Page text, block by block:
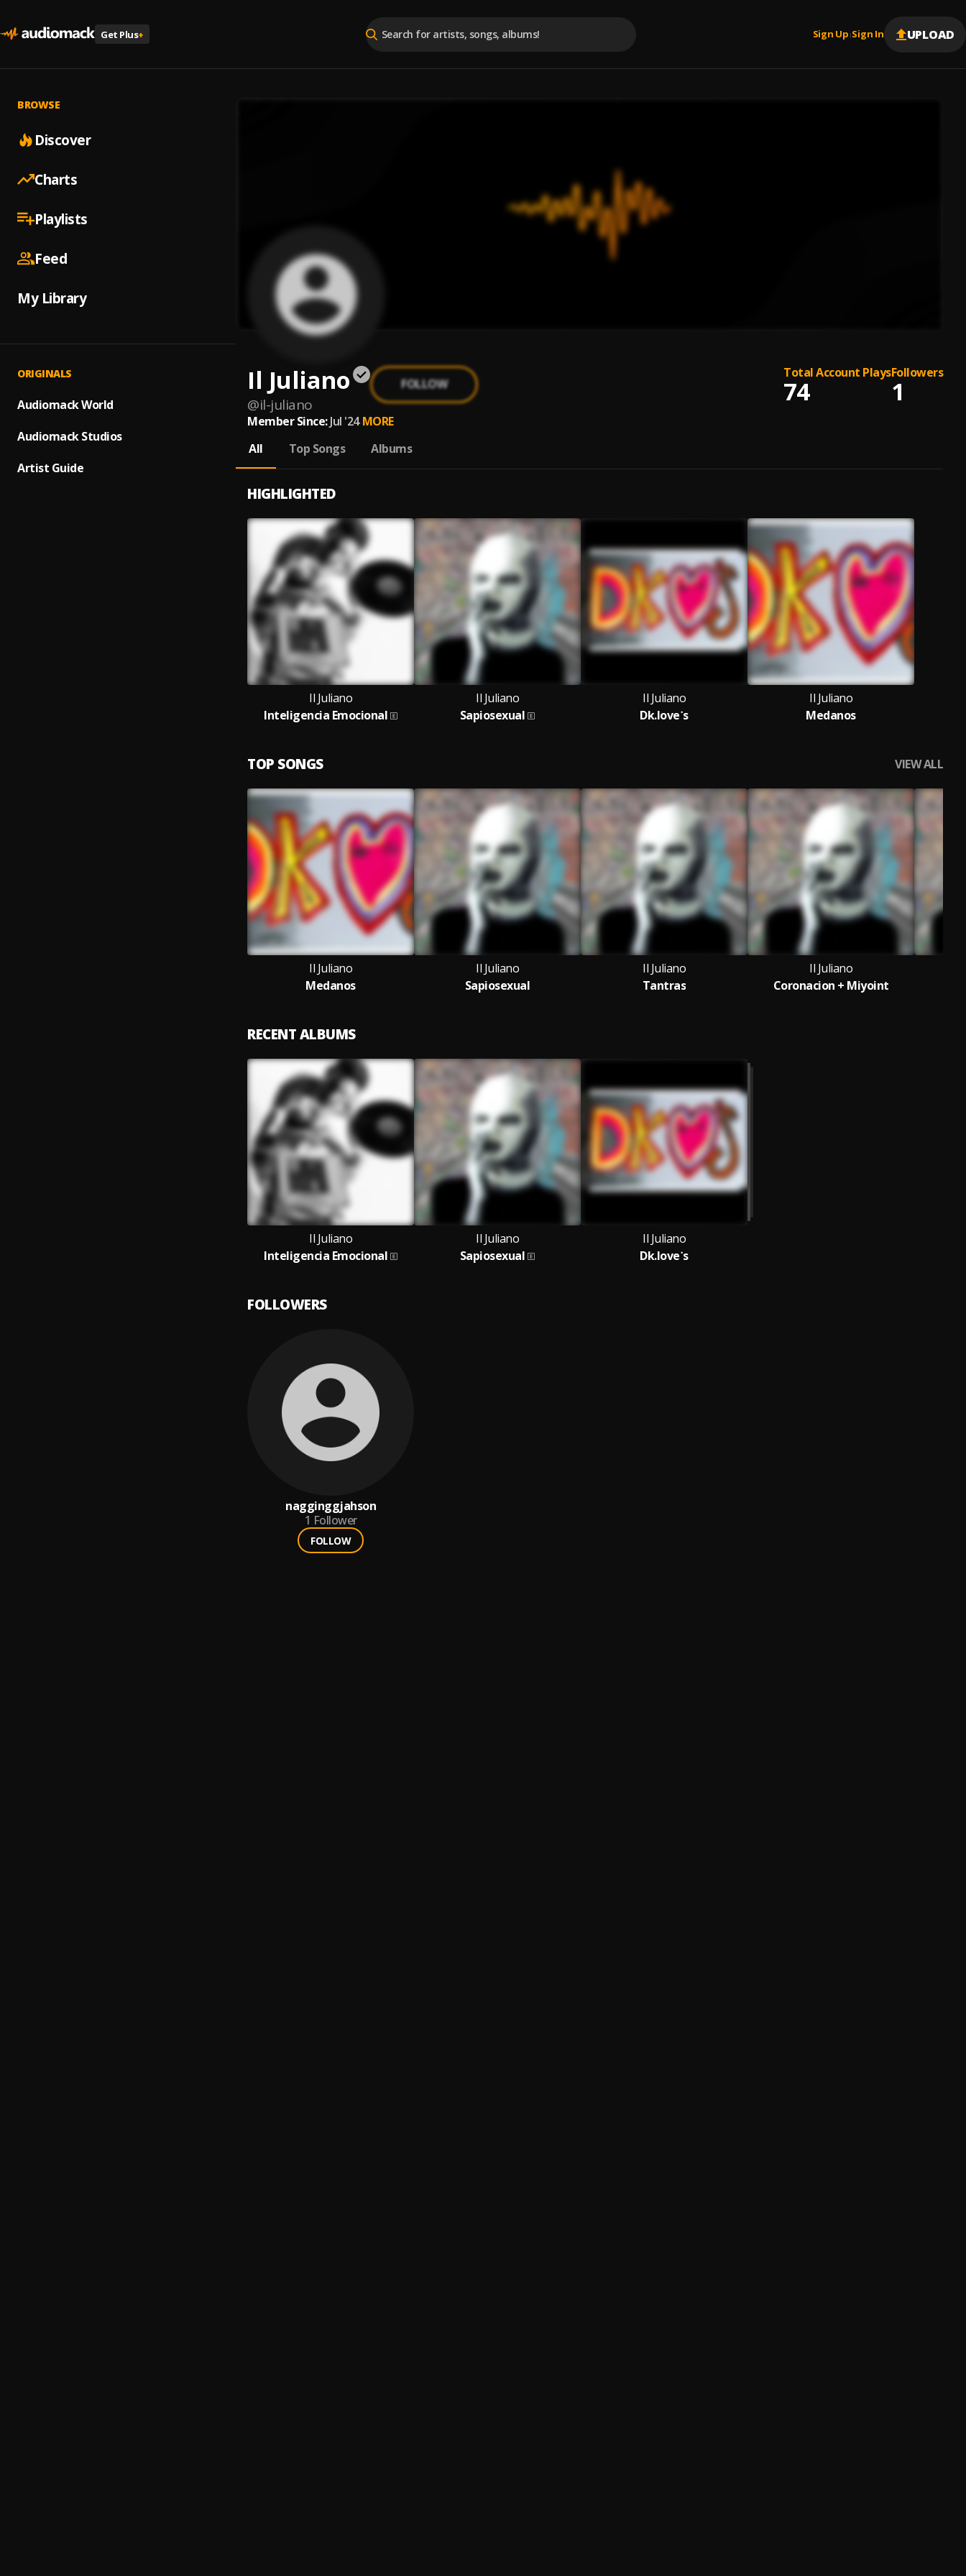
Get Plus+ Sign Up |Sign In UPLOAD
BROWSE
Discover
Charts
Playlists
Feed
My Library
ORIGINALS
Audiomack World
Audiomack Studios
Artist Guide
Il Juliano
@il-juliano
FOLLOW
Total Account Plays
74
Followers
1
Member Since: Jul '24 MORE
All
Top Songs Albums
HIGHLIGHTED
Il Juliano
Inteligencia Emocional
Il Juliano
Sapiosexual
Il Juliano
Dk.love˙s
Il Juliano
Medanos
TOP SONGS VIEW ALL
Il Juliano
Medanos
Il Juliano
Sapiosexual
Il Juliano
Tantras
Il Juliano
Coronacion + Miyoint
RECENT ALBUMS
Il Juliano
Inteligencia Emocional
Il Juliano
Sapiosexual
Il Juliano
Dk.love˙s
FOLLOWERS
nagginggjahson
1 Follower
FOLLOW